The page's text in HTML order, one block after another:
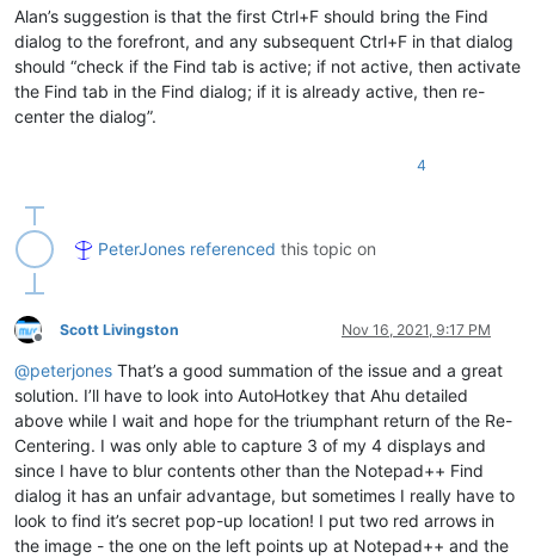
Alan’s suggestion is that the first Ctrl+F should bring the Find
dialog to the forefront, and any subsequent Ctrl+F in that dialog
should “check if the Find tab is active; if not active, then activate
the Find tab in the Find dialog; if it is already active, then re-
center the dialog”.
4
PeterJones referenced this topic on
Offline
Scott Livingston Nov 16, 2021, 9:17 PM
@peterjones That’s a good summation of the issue and a great
solution. I’ll have to look into AutoHotkey that Ahu detailed
above while I wait and hope for the triumphant return of the Re-
Centering. I was only able to capture 3 of my 4 displays and
since I have to blur contents other than the Notepad++ Find
dialog it has an unfair advantage, but sometimes I really have to
look to find it’s secret pop-up location! I put two red arrows in
the image - the one on the left points up at Notepad++ and the